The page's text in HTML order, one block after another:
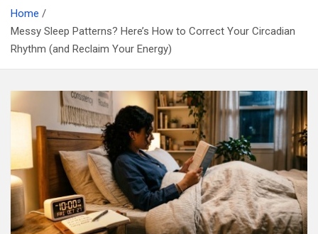
Home
Messy Sleep Patterns? Here’s How to Correct Your Circadian
Rhythm (and Reclaim Your Energy)